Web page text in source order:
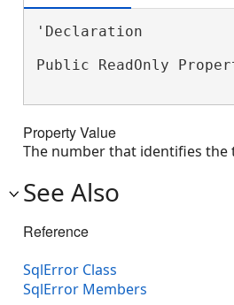
'Declaration
Public ReadOnly
Property Value
The number that identifies the
See Also
Reference
SqlError Class
SqlError Members